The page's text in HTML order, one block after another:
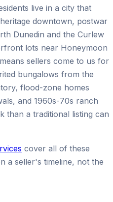
live in a city that
downtown, postwar
Dunedin and the Curlew
lots near Honeymoon
sellers come to us for
bungalows from the
flood-zone homes
and 1960s-70s ranch
than a traditional listing can
cover all of these
a seller's timeline, not the